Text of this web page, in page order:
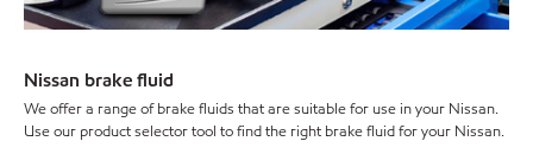
Nissan brake fluid
We offer a range of brake fluids that are suitable for use in your Nissan.
Use our product selector tool to find the right brake fluid for your Nissan.